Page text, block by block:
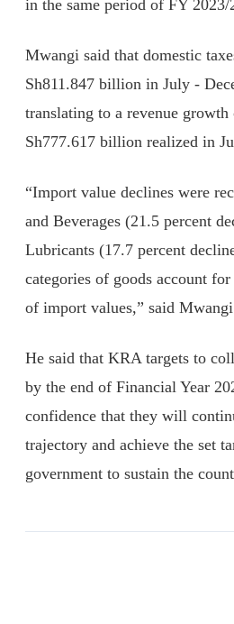
in the same period of FY 2023/
Mwangi said that domestic
Sh811.847 billion in July -
translating to a revenue
Sh777.617 billion realized in
“Import value declines were
and Beverages (21.5 percent
Lubricants (17.7 percent
categories of goods account
of import values,” said
He said that KRA targets to
by the end of Financial Year
confidence that they will
trajectory and achieve the set
government to sustain the